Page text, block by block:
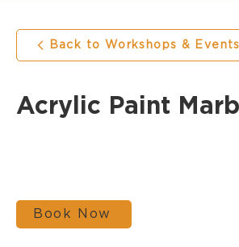
Back to Workshops &
Acrylic Paint
Book Now